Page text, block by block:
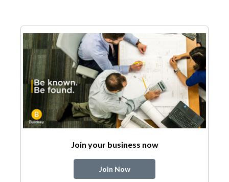
Join your business now
Join Now